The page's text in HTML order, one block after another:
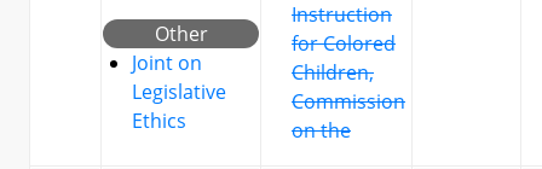
Other
Joint on
Legislative
Ethics
Instruction
for Colored
Children,
Commission
on the